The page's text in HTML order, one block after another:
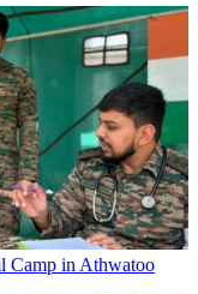
Camp in Athwatoo